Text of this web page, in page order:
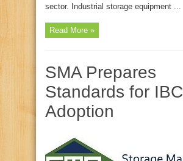
sector. Industrial storage equipment ...
Read More »
SMA Prepares
Standards for IBC
Adoption